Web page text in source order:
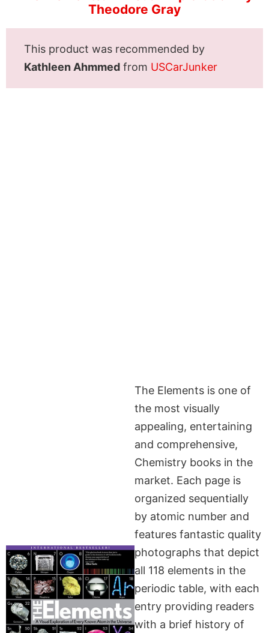
Theodore Gray
This product was recommended by
Kathleen Ahmmed from USCarJunker
The Elements is one of
the most visually
appealing, entertaining
and comprehensive,
Chemistry books in the
market. Each page is
organized sequentially
by atomic number and
features fantastic quality
photographs that depict
all 118 elements in the
periodic table, with each
entry providing readers
with a brief history of